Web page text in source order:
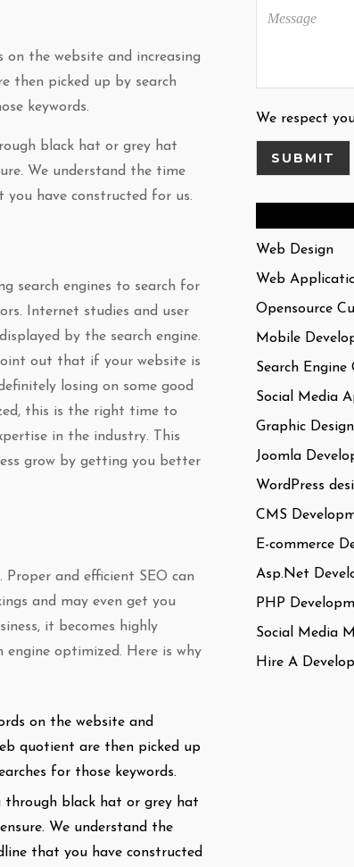
the website and increasing
then picked up by search
keywords.
black hat or grey hat
We understand the time
have constructed for us.
search engines to search for
Internet studies and user
by the search engine.
out that if your website is
losing on some good
this is the right time to
in the industry. This
grow by getting you better
and efficient SEO can
and may even get you
it becomes highly
optimized. Here is why
on the website and
quotient are then picked up
for those keywords.
through black hat or grey hat
We understand the
that you have constructed
We respect
Web Design
Web
Opensource
Mobile
Search
Social Media
Graphic
Joomla
WordPress
CMS
E-commerce
Asp.Net
PHP
Social Media
Hire A